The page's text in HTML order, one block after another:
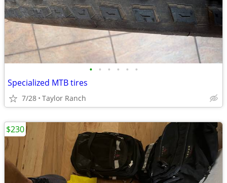
• • • • • •
Specialized MTB tires
7/28 Taylor Ranch
$230